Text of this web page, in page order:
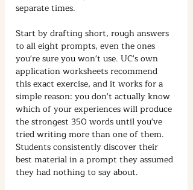
separate times.
Start by drafting short, rough answers
to all eight prompts, even the ones
you're sure you won't use. UC's own
application worksheets recommend
this exact exercise, and it works for a
simple reason: you don't actually know
which of your experiences will produce
the strongest 350 words until you've
tried writing more than one of them.
Students consistently discover their
best material in a prompt they assumed
they had nothing to say about.